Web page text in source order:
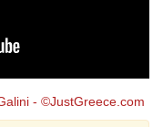
- ©JustGreece.com